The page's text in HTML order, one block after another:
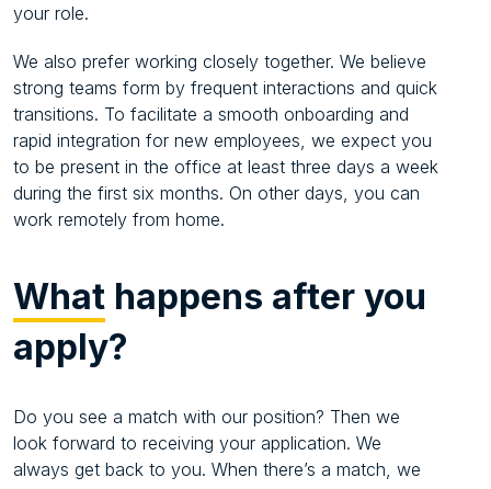
your role.
We also prefer working closely together. We believe
strong teams form by frequent interactions and quick
transitions. To facilitate a smooth onboarding and
rapid integration for new employees, we expect you
to be present in the office at least three days a week
during the first six months. On other days, you can
work remotely from home.
What happens after you
apply?
Do you see a match with our position? Then we
look forward to receiving your application. We
always get back to you. When there’s a match, we